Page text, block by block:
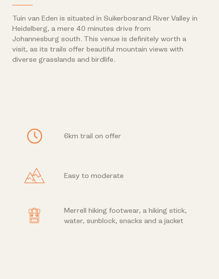
Tuin van Eden is situated in Suikerbosrand River Valley in
Heidelberg, a mere 40 minutes drive from
Johannesburg south. This venue is definitely worth a
visit, as its trails offer beautiful mountain views with
diverse grasslands and birdlife.
6km trail on offer
Easy to moderate
Merrell hiking footwear, a hiking stick,
water, sunblock, snacks and a jacket